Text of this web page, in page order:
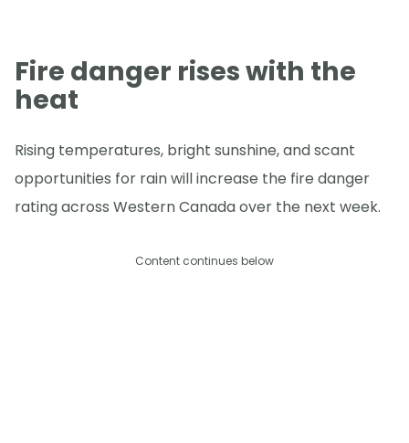
Fire danger rises with the
heat
Rising temperatures, bright sunshine, and scant
opportunities for rain will increase the fire danger
rating across Western Canada over the next week.
Content continues below